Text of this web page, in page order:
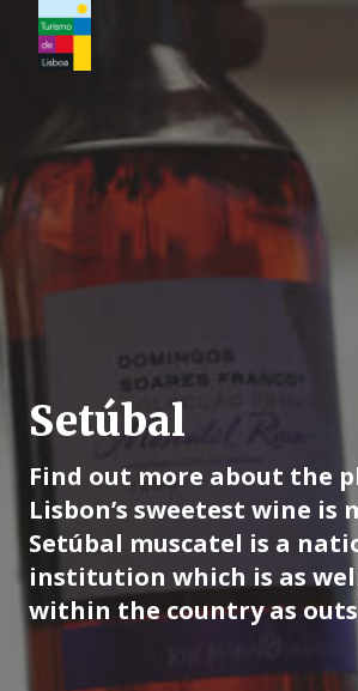
Turismo de Lisboa Logo
Setúbal
Find out more about the
Lisbon’s sweetest wine is
Setúbal muscatel is a
institution which is as
within the country as